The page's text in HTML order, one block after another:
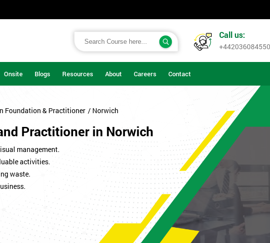
Call us:
+442036084550
Onsite Blogs Resources About Careers Contact
Foundation & Practitioner / Norwich
Practitioner in Norwich
management.
activities.
waste.